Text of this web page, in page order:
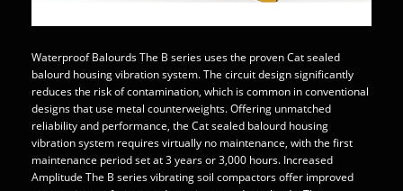
Waterproof Balourds The B series uses the proven Cat sealed
balourd housing vibration system. The circuit design significantly
reduces the risk of contamination, which is common in conventional
designs that use metal counterweights. Offering unmatched
reliability and performance, the Cat sealed balourd housing
vibration system requires virtually no maintenance, with the first
maintenance period set at 3 years or 3,000 hours. Increased
Amplitude The B series vibrating soil compactors offer improved